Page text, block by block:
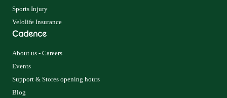
Sports Injury
Velolife Insurance
Cadence
About us - Careers
Events
Support & Stores opening hours
Blog